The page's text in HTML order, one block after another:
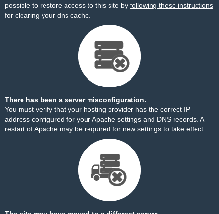
possible to restore access to this site by following these instructions
for clearing your dns cache.
There has been a server misconfiguration.
You must verify that your hosting provider has the correct IP
address configured for your Apache settings and DNS records. A
restart of Apache may be required for new settings to take effect.